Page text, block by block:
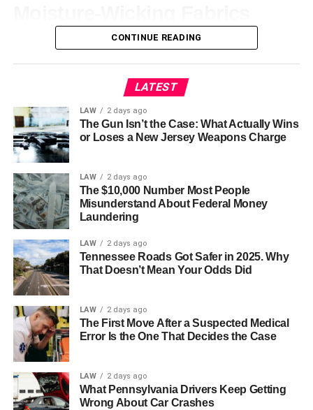
Your body temperature increases during physical
are useful in this situation. By removing
perspiration from your skin, these fabrics encourage
evaporation and keep you dry. Cotton might be cozy, but
when you work out, it tends to absorb sweat and make
you feel heavy and uncomfortable.
On the other side, sweat is drawn away from your body by
moisture-wicking textiles, which enables it to evaporate
quickly and keep you dry. Because they wick away
moisture, materials like spandex, nylon, and polyester are
popular alternatives that keep you focused and cool. This
helps avoid friction and discomfort, in addition to
improving your comfort level when exercising.
Flexible and Breathable Tops
Your training experience can be greatly enhanced by
wearing the appropriate top. To keep your body cool, look
for clothes that provide enough ventilation. To improve
ventilation and avoid overheating during vigorous
workouts, mesh panels and well-placed vents can be
CONTINUE READING
LATEST
LAW 2 days ago
The Gun Isn’t the Case: What Actually Wins
or Loses a New Jersey Weapons Charge
LAW 2 days ago
The $10,000 Number Most People
Misunderstand About Federal Money
Laundering
LAW 2 days ago
Tennessee Roads Got Safer in 2025. Why
That Doesn’t Mean Your Odds Did
LAW 2 days ago
The First Move After a Suspected Medical
Error Is the One That Decides the Case
LAW 2 days ago
What Pennsylvania Drivers Keep Getting
Wrong About Car Crashes